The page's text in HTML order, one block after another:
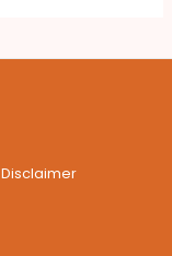
Disclaimer